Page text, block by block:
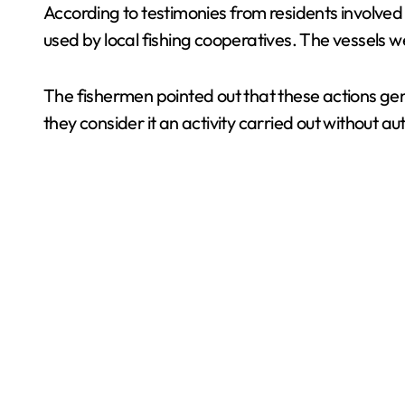
According to testimonies from residents
used by local fishing cooperatives. The vessels
The fishermen pointed out that these actions
they consider it an activity carried out without